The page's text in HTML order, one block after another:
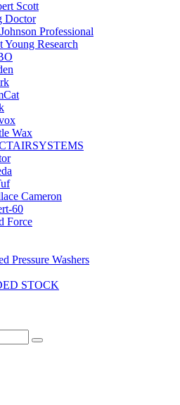
Scott
Doctor
Professional
Young Research
Wax
Cameron
60
Force
Pressure Washers
STOCK